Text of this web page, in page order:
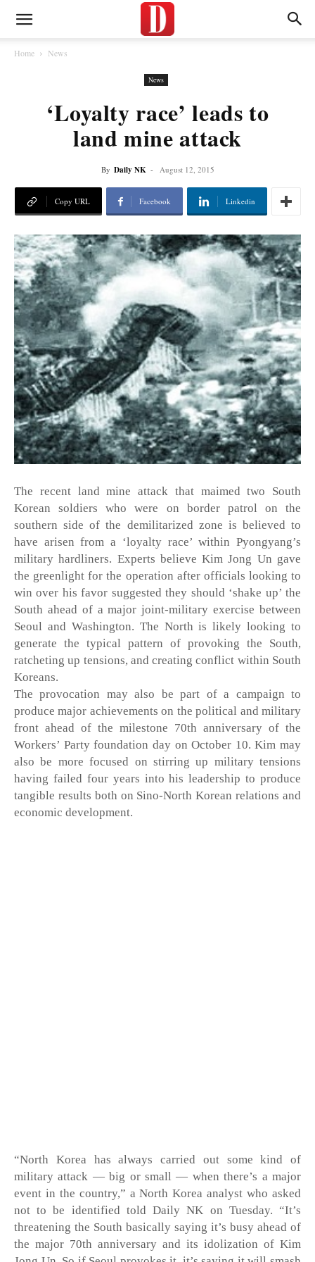
Home News
News
‘Loyalty race’ leads to
land mine attack
By Daily NK - August 12, 2015
Copy URL Facebook Linkedin
The recent land mine attack that maimed two South
Korean soldiers who were on border patrol on the
southern side of the demilitarized zone is believed to
have arisen from a ‘loyalty race’ within Pyongyang’s
military hardliners. Experts believe Kim Jong Un gave
the greenlight for the operation after officials looking to
win over his favor suggested they should ‘shake up’ the
South ahead of a major joint-military exercise between
Seoul and Washington. The North is likely looking to
generate the typical pattern of provoking the South,
ratcheting up tensions, and creating conflict within South
Koreans.
The provocation may also be part of a campaign to
produce major achievements on the political and military
front ahead of the milestone 70th anniversary of the
Workers’ Party foundation day on October 10. Kim may
also be more focused on stirring up military tensions
having failed four years into his leadership to produce
tangible results both on Sino-North Korean relations and
economic development.
“North Korea has always carried out some kind of
military attack — big or small — when there’s a major
event in the country,” a North Korea analyst who asked
not to be identified told Daily NK on Tuesday. “It’s
threatening the South basically saying it’s busy ahead of
the major 70th anniversary and its idolization of Kim